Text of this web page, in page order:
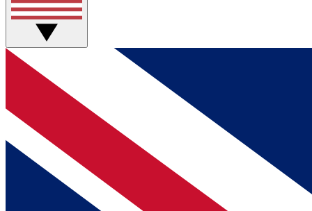
BECOME A MEMBER